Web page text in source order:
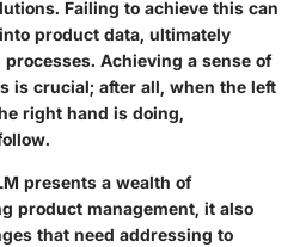
Failing to achieve this can
product data, ultimately
Achieving a sense of
is crucial; after all, when the left
right hand is doing,
presents a wealth of
product management, it also
that need addressing to